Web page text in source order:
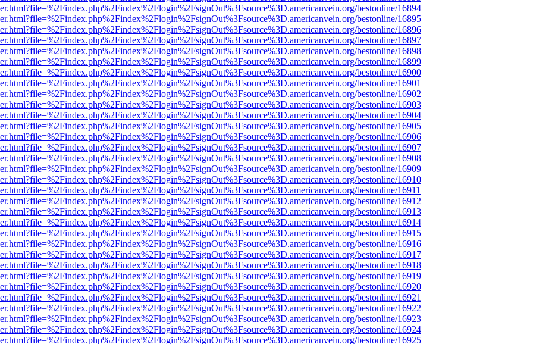
bestonline/16894
bestonline/16895
bestonline/16896
bestonline/16897
bestonline/16898
bestonline/16899
bestonline/16900
bestonline/16901
bestonline/16902
bestonline/16903
bestonline/16904
bestonline/16905
bestonline/16906
bestonline/16907
bestonline/16908
bestonline/16909
bestonline/16910
bestonline/16911
bestonline/16912
bestonline/16913
bestonline/16914
bestonline/16915
bestonline/16916
bestonline/16917
bestonline/16918
bestonline/16919
bestonline/16920
bestonline/16921
bestonline/16922
bestonline/16923
bestonline/16924
bestonline/16925